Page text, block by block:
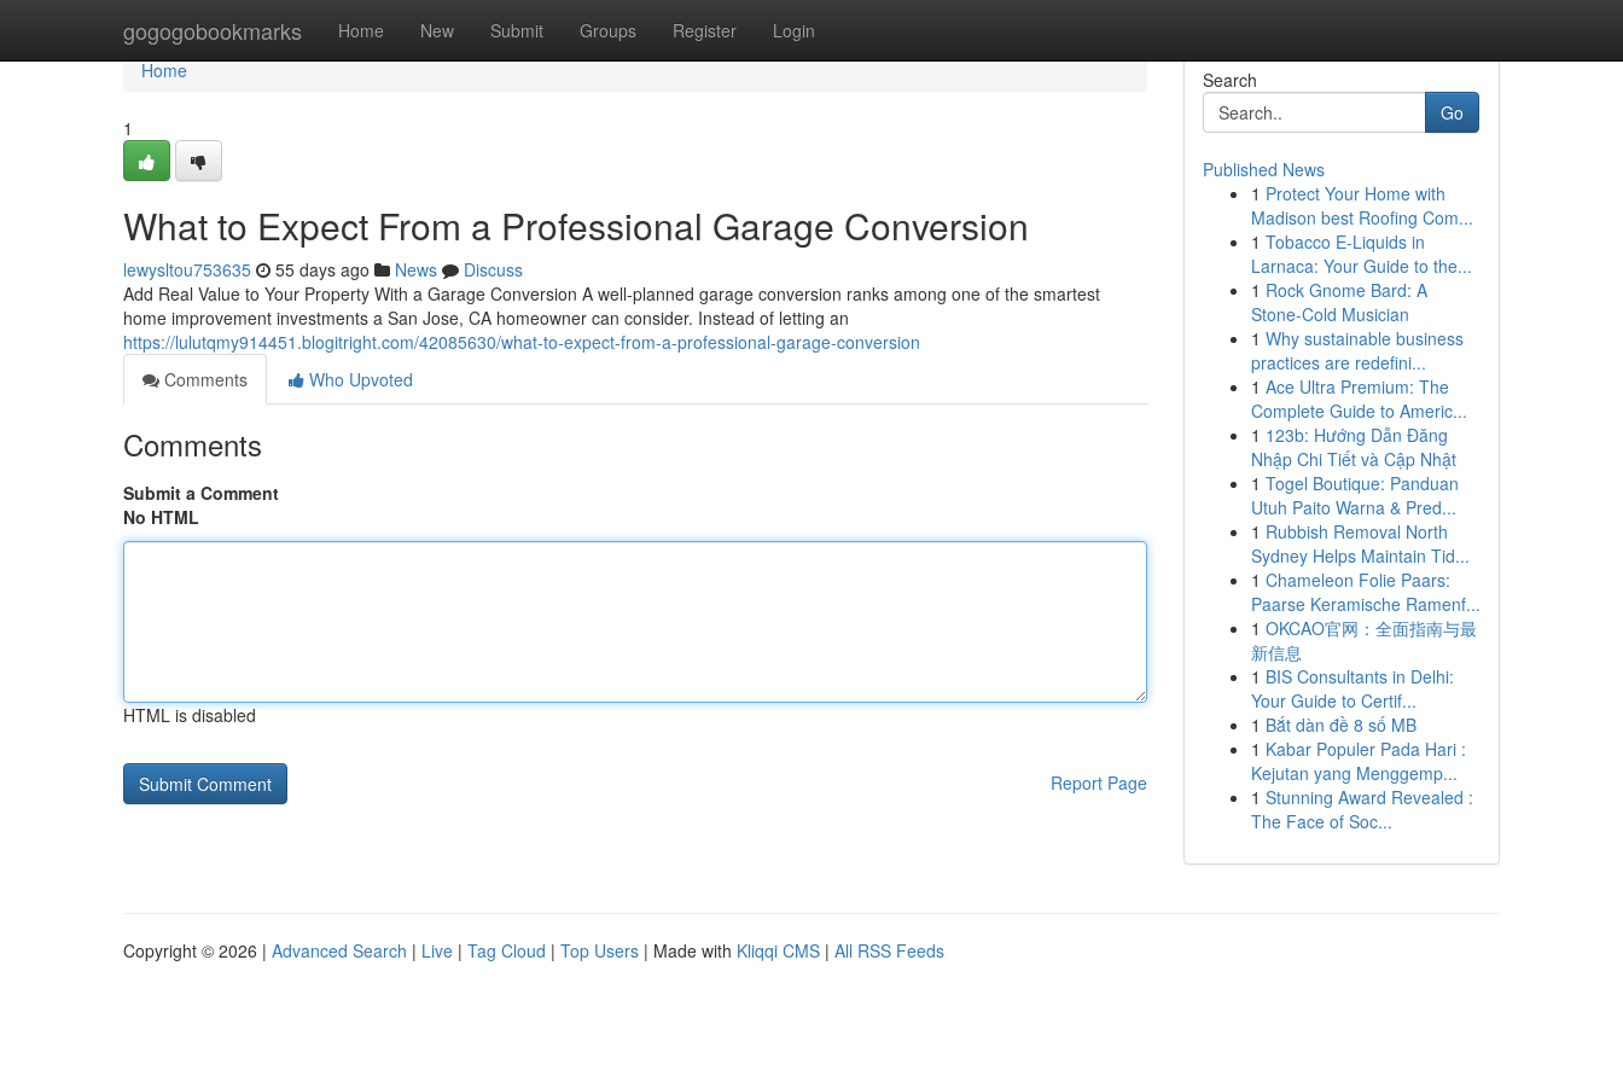
gogogobookmarks Home New Submit Groups Register Login
Home
Home
1
What to Expect From a Professional Garage Conversion
lewysltou753635 55 days ago News
Discuss
Add Real Value to Your Property With a Garage Conversion A well-planned garage conversion ranks among one of the smartest
home improvement investments a San Jose, CA homeowner can consider. Instead of letting an
https://lulutqmy914451.blogitright.com/42085630/what-to-expect-from-a-professional-garage-conversion
Comments
Who Upvoted
Comments
Submit a Comment
No HTML
HTML is disabled
Report Page
Search
Go
Published News
1 Protect Your Home with
Madison best Roofing Com...
1 Tobacco E-Liquids in
Larnaca: Your Guide to the...
1 Rock Gnome Bard: A
Stone-Cold Musician
1 Why sustainable business
practices are redefini...
1 Ace Ultra Premium: The
Complete Guide to Americ...
1 123b: Hướng Dẫn Đăng
Nhập Chi Tiết và Cập Nhật
1 Togel Boutique: Panduan
Utuh Paito Warna & Pred...
1 Rubbish Removal North
Sydney Helps Maintain Tid...
1 Chameleon Folie Paars:
Paarse Keramische Ramenf...
1 OKCAO官网：全面指南与最
新信息
1 BIS Consultants in Delhi:
Your Guide to Certif...
1 Bắt dàn đề 8 số MB
1 Kabar Populer Pada Hari :
Kejutan yang Menggemp...
1 Stunning Award Revealed :
The Face of Soc...
Copyright © 2026 | Advanced Search | Live | Tag Cloud | Top Users | Made with Kliqqi CMS | All RSS Feeds